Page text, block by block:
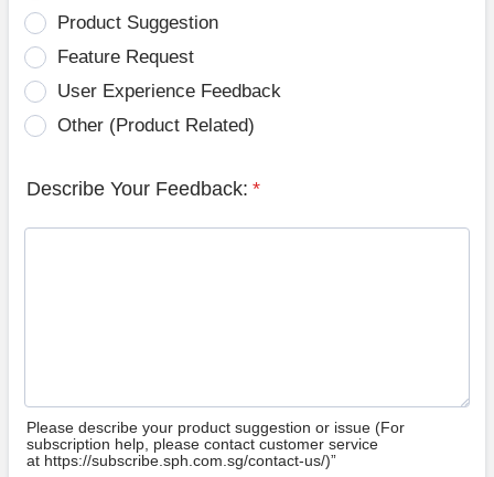
Product Suggestion
Feature Request
User Experience Feedback
Other (Product Related)
Describe Your Feedback: *
Please describe your product suggestion or issue (For
subscription help, please contact customer service
at https://subscribe.sph.com.sg/contact-us/)”